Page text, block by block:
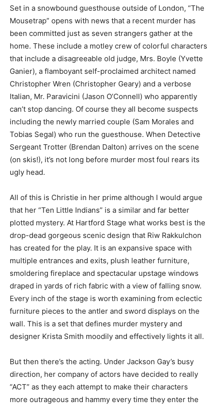
Set in a snowbound guesthouse outside of London, “The
Mousetrap” opens with news that a recent murder has
been committed just as seven strangers gather at the
home. These include a motley crew of colorful characters
that include a disagreeable old judge, Mrs. Boyle (Yvette
Ganier), a flamboyant self-proclaimed architect named
Christopher Wren (Christopher Geary) and a verbose
Italian, Mr. Paravicini (Jason O’Connell) who apparently
can’t stop dancing. Of course they all become suspects
including the newly married couple (Sam Morales and
Tobias Segal) who run the guesthouse. When Detective
Sergeant Trotter (Brendan Dalton) arrives on the scene
(on skis!), it’s not long before murder most foul rears its
ugly head.
All of this is Christie in her prime although I would argue
that her “Ten Little Indians” is a similar and far better
plotted mystery. At Hartford Stage what works best is the
drop-dead gorgeous scenic design that Riw Rakkulchon
has created for the play. It is an expansive space with
multiple entrances and exits, plush leather furniture,
smoldering fireplace and spectacular upstage windows
draped in yards of rich fabric with a view of falling snow.
Every inch of the stage is worth examining from eclectic
furniture pieces to the antler and sword displays on the
wall. This is a set that defines murder mystery and
designer Krista Smith moodily and effectively lights it all.
But then there’s the acting. Under Jackson Gay’s busy
direction, her company of actors have decided to really
“ACT” as they each attempt to make their characters
more outrageous and hammy every time they enter the